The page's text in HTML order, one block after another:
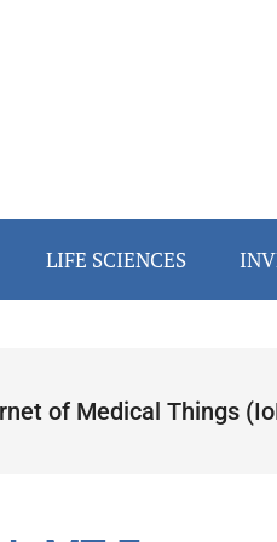
LIFE SCIENCES
of Medical Things